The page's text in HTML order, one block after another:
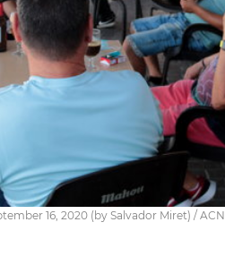
16, 2020 (by Salvador Miret) / ACN